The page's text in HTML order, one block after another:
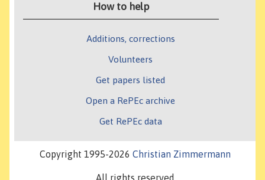
How to help
Additions, corrections
Volunteers
Get papers listed
Open a RePEc archive
Get RePEc data
Copyright 1995-2026 Christian Zimmermann
All rights reserved